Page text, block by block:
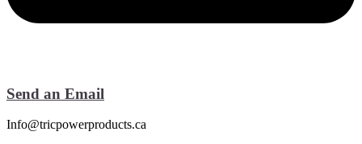
Send an Email
Info@tricpowerproducts.ca